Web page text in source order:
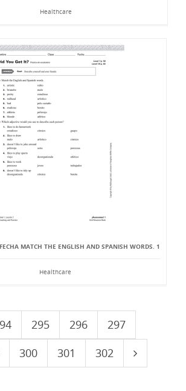
Healthcare
MATCH THE ENGLISH AND SPANISH WORDS. 1
Healthcare
295 296
297
300 301 302